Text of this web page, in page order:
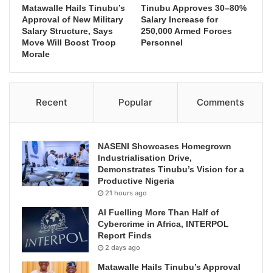
Matawalle Hails Tinubu’s
Approval of New Military
Salary Structure, Says
Move Will Boost Troop
Morale
Tinubu Approves 30–80%
Salary Increase for
250,000 Armed Forces
Personnel
Recent Popular Comments
NASENI Showcases Homegrown
Industrialisation Drive,
Demonstrates Tinubu’s Vision for a
Productive Nigeria
21 hours ago
AI Fuelling More Than Half of
Cybercrime in Africa, INTERPOL
Report Finds
2 days ago
Matawalle Hails Tinubu’s Approval